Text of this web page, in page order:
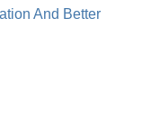
And Better